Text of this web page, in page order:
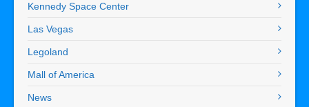
Kennedy Space Center
Las Vegas
Legoland
Mall of America
News